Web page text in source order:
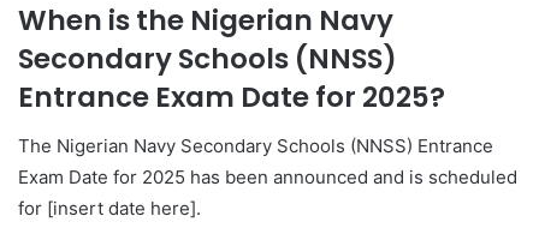
When is the Nigerian Navy
Secondary Schools (NNSS)
Entrance Exam Date for 2025?
The Nigerian Navy Secondary Schools (NNSS) Entrance
Exam Date for 2025 has been announced and is scheduled
for [insert date here].